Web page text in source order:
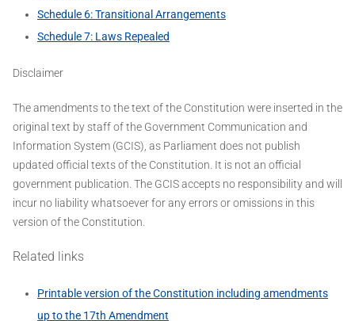
Schedule 6: Transitional Arrangements
Schedule 7: Laws Repealed
Disclaimer
The amendments to the text of the Constitution were inserted in the
original text by staff of the Government Communication and
Information System (GCIS), as Parliament does not publish
updated official texts of the Constitution. It is not an official
government publication. The GCIS accepts no responsibility and will
incur no liability whatsoever for any errors or omissions in this
version of the Constitution.
Related links
Printable version of the Constitution including amendments
up to the 17th Amendment